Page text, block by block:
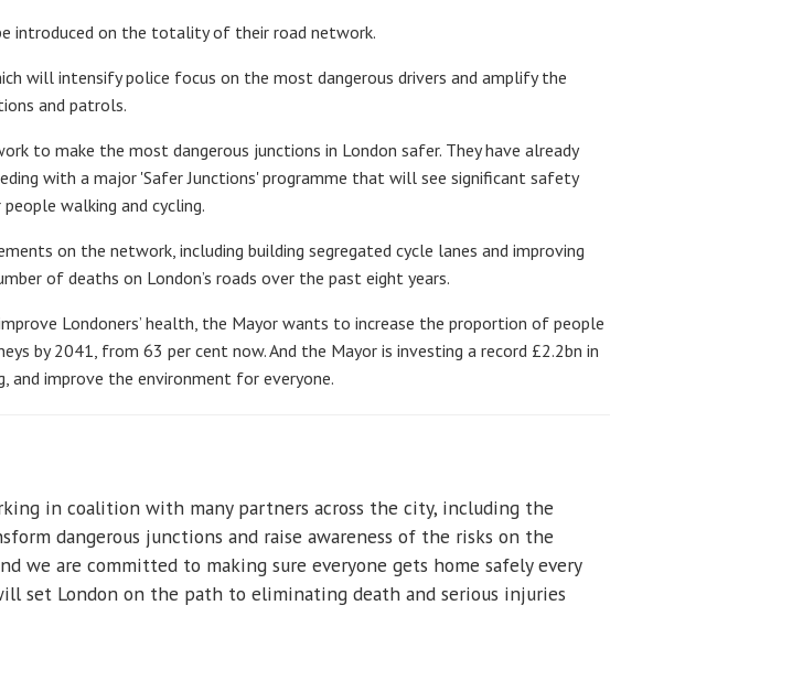
introduced on the totality of their road network.
will intensify police focus on the most dangerous drivers and amplify the
and patrols.
to make the most dangerous junctions in London safer. They have already
with a major 'Safer Junctions' programme that will see significant safety
walking and cycling.
on the network, including building segregated cycle lanes and improving
of deaths on London’s roads over the past eight years.
Londoners’ health, the Mayor wants to increase the proportion of people
by 2041, from 63 per cent now. And the Mayor is investing a record £2.2bn in
and improve the environment for everyone.
in coalition with many partners across the city, including the
dangerous junctions and raise awareness of the risks on the
we are committed to making sure everyone gets home safely every
set London on the path to eliminating death and serious injuries